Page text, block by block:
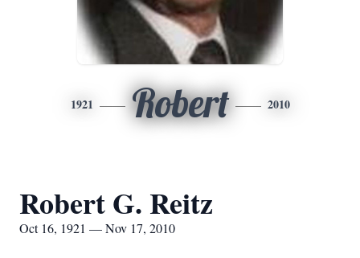
1921 Robert 2010
Robert G. Reitz
Oct 16, 1921 — Nov 17, 2010